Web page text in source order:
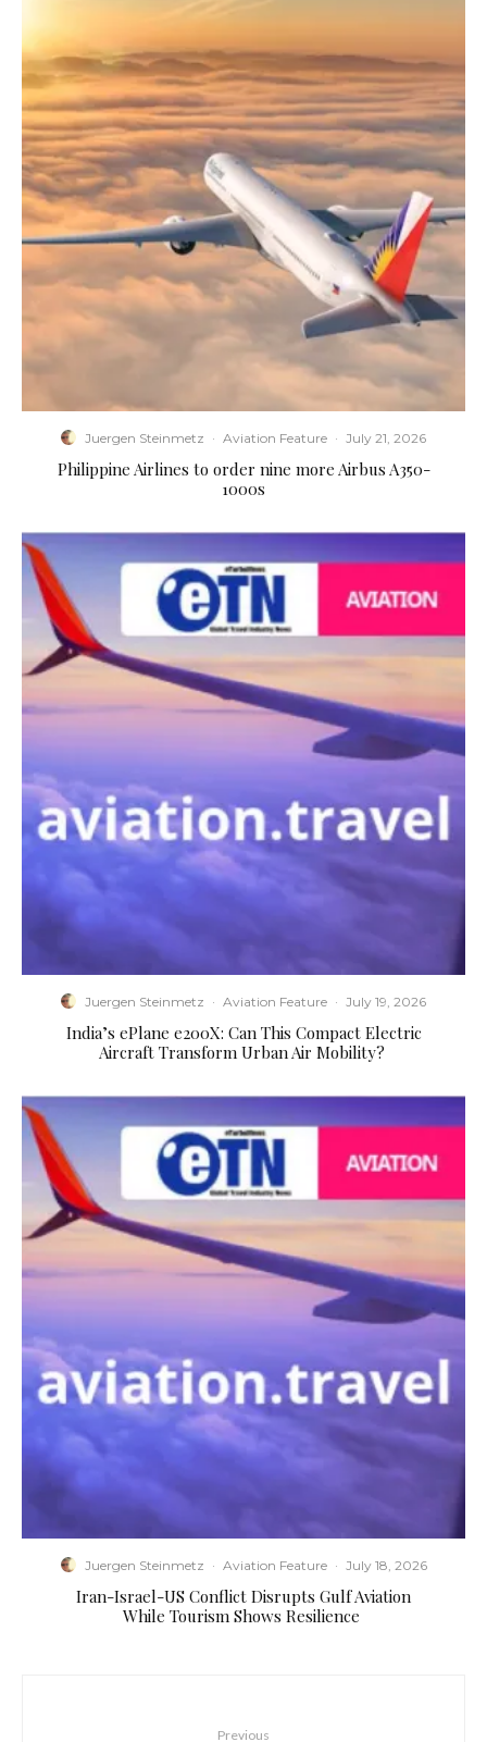
Juergen Steinmetz · Aviation Feature · July 21, 2026
Philippine Airlines to order nine more Airbus A350-
1000s
Juergen Steinmetz · Aviation Feature · July 19, 2026
​India’s ePlane e200X: Can This Compact Electric
Aircraft Transform Urban Air Mobility?
Juergen Steinmetz · Aviation Feature · July 18, 2026
​Iran-Israel-US Conflict Disrupts Gulf Aviation
While Tourism Shows Resilience
Previous